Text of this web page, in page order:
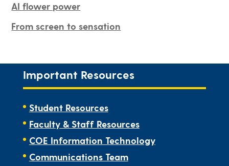
AI flower power
From screen to sensation
Important Resources
Student Resources
Faculty & Staff Resources
COE Information Technology
Communications Team